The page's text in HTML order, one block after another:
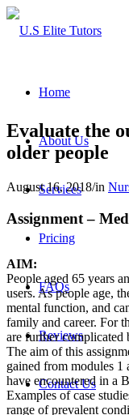
Home
About Us
Services
Pricing
FAQs
Reviews
Contact Us
Evaluate the
older people
August 16, 2018/in
Assignment –
AIM:
People aged 65 years
users. As people age,
mental function, and
family and career. For
are further
The aim of this
gained from modules 1
have encountered in a
Examples of case
range of prevalent